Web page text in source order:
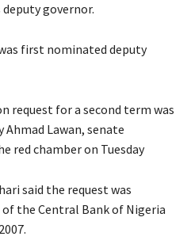
governor.
first nominated deputy
request for a second term was
Lawan, senate
red chamber on Tuesday
said the request was
the Central Bank of Nigeria